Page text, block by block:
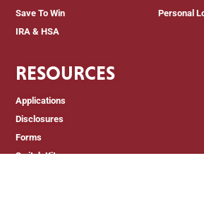
Save To Win
IRA & HSA
Personal
RESOURCES
Applications
Disclosures
Forms
Switch Kit